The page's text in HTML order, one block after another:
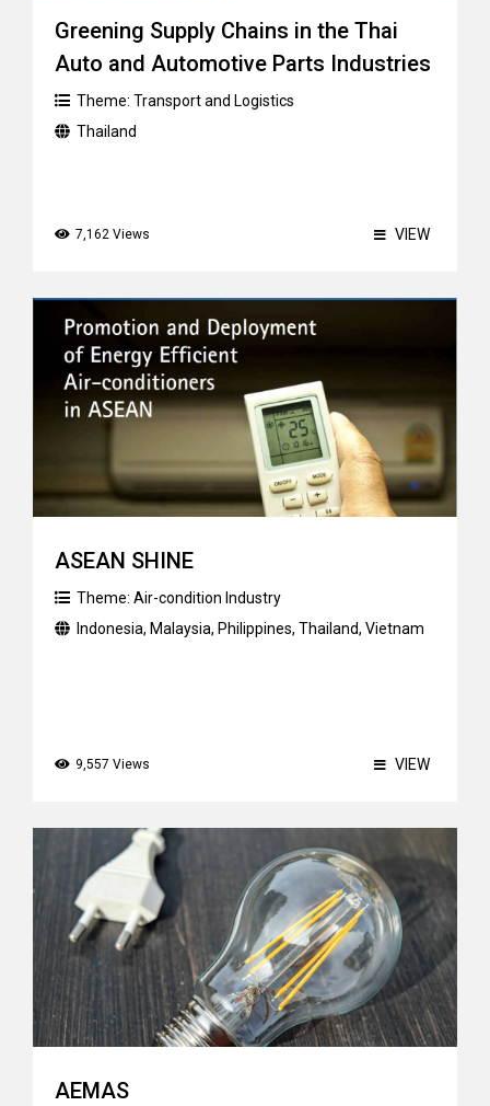
Greening Supply Chains in the Thai
Auto and Automotive Parts Industries
Theme: Transport and Logistics
Thailand
7,162 Views VIEW
ASEAN SHINE
Theme: Air-condition Industry
Indonesia, Malaysia, Philippines, Thailand, Vietnam
9,557 Views VIEW
AEMAS